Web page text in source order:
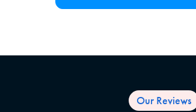
Our Reviews